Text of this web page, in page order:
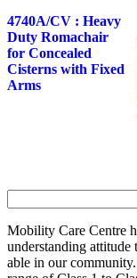
4740A/CV : Heavy
Duty Romachair
for Concealed
Cisterns with Fixed
Arms
for:
Mobility Care Centre
understanding attitude
able in our